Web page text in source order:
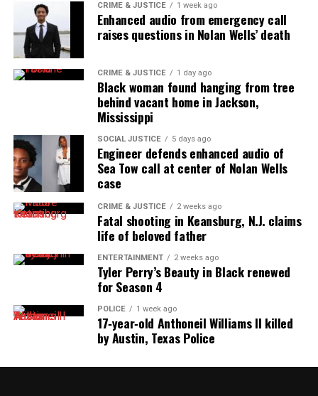
CRIME & JUSTICE 1 week ago
Enhanced audio from emergency call
raises questions in Nolan Wells’ death
CRIME & JUSTICE 1 day ago
Black woman found hanging from tree
behind vacant home in Jackson,
Mississippi
SOCIAL JUSTICE 5 days ago
Engineer defends enhanced audio of
Sea Tow call at center of Nolan Wells
case
CRIME & JUSTICE 2 weeks ago
Fatal shooting in Keansburg, N.J. claims
life of beloved father
ENTERTAINMENT 2 weeks ago
Tyler Perry’s Beauty in Black renewed
for Season 4
POLICE 1 week ago
17‑year‑old Anthoneil Williams II killed
by Austin, Texas Police